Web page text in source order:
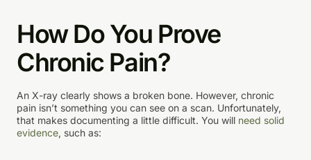
How Do You Prove
Chronic Pain?
An X-ray clearly shows a broken bone. However, chronic
pain isn’t something you can see on a scan. Unfortunately,
that makes documenting a little difficult. You will need solid
evidence, such as: